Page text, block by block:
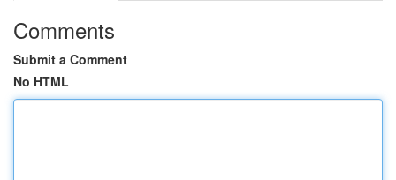
Comments
Submit a Comment
No HTML